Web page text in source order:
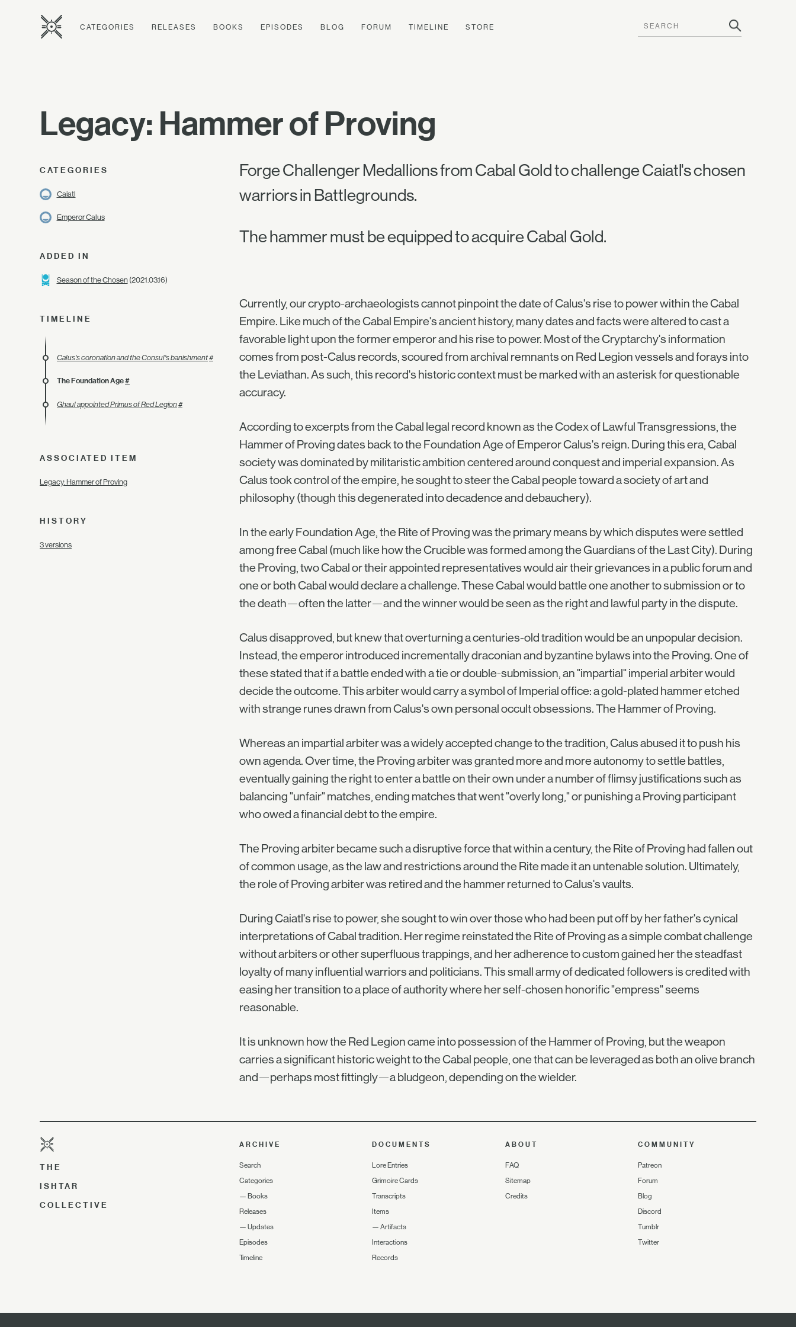
CATEGORIES RELEASES BOOKS EPISODES BLOG FORUM TIMELINE STORE
Legacy: Hammer of Proving
CATEGORIES
Caiatl
Emperor Calus
ADDED IN
Season of the Chosen(2021.03.16)
TIMELINE
Calus's coronation and the Consul's banishment#
The Foundation Age#
Ghaul appointed Primus of Red Legion#
ASSOCIATED ITEM
Legacy: Hammer of Proving
HISTORY
3 versions
Forge Challenger Medallions from Cabal Gold to challenge Caiatl's chosen
warriors in Battlegrounds.
The hammer must be equipped to acquire Cabal Gold.
Currently, our crypto-archaeologists cannot pinpoint the date of Calus's rise to power within the Cabal
Empire. Like much of the Cabal Empire's ancient history, many dates and facts were altered to cast a
favorable light upon the former emperor and his rise to power. Most of the Cryptarchy's information
comes from post-Calus records, scoured from archival remnants on Red Legion vessels and forays into
the Leviathan. As such, this record's historic context must be marked with an asterisk for questionable
accuracy.
According to excerpts from the Cabal legal record known as the Codex of Lawful Transgressions, the
Hammer of Proving dates back to the Foundation Age of Emperor Calus's reign. During this era, Cabal
society was dominated by militaristic ambition centered around conquest and imperial expansion. As
Calus took control of the empire, he sought to steer the Cabal people toward a society of art and
philosophy (though this degenerated into decadence and debauchery).
In the early Foundation Age, the Rite of Proving was the primary means by which disputes were settled
among free Cabal (much like how the Crucible was formed among the Guardians of the Last City). During
the Proving, two Cabal or their appointed representatives would air their grievances in a public forum and
one or both Cabal would declare a challenge. These Cabal would battle one another to submission or to
the death—often the latter—and the winner would be seen as the right and lawful party in the dispute.
Calus disapproved, but knew that overturning a centuries-old tradition would be an unpopular decision.
Instead, the emperor introduced incrementally draconian and byzantine bylaws into the Proving. One of
these stated that if a battle ended with a tie or double-submission, an "impartial" imperial arbiter would
decide the outcome. This arbiter would carry a symbol of Imperial office: a gold-plated hammer etched
with strange runes drawn from Calus's own personal occult obsessions. The Hammer of Proving.
Whereas an impartial arbiter was a widely accepted change to the tradition, Calus abused it to push his
own agenda. Over time, the Proving arbiter was granted more and more autonomy to settle battles,
eventually gaining the right to enter a battle on their own under a number of flimsy justifications such as
balancing "unfair" matches, ending matches that went "overly long," or punishing a Proving participant
who owed a financial debt to the empire.
The Proving arbiter became such a disruptive force that within a century, the Rite of Proving had fallen out
of common usage, as the law and restrictions around the Rite made it an untenable solution. Ultimately,
the role of Proving arbiter was retired and the hammer returned to Calus's vaults.
During Caiatl's rise to power, she sought to win over those who had been put off by her father's cynical
interpretations of Cabal tradition. Her regime reinstated the Rite of Proving as a simple combat challenge
without arbiters or other superfluous trappings, and her adherence to custom gained her the steadfast
loyalty of many influential warriors and politicians. This small army of dedicated followers is credited with
easing her transition to a place of authority where her self-chosen honorific "empress" seems
reasonable.
It is unknown how the Red Legion came into possession of the Hammer of Proving, but the weapon
carries a significant historic weight to the Cabal people, one that can be leveraged as both an olive branch
and—perhaps most fittingly—a bludgeon, depending on the wielder.
THE
ISHTAR
COLLECTIVE
ARCHIVE
Search
Categories
— Books
Releases
— Updates
Episodes
Timeline
DOCUMENTS
Lore Entries
Grimoire Cards
Transcripts
Items
—Artifacts
Interactions
Records
ABOUT
FAQ
Sitemap
Credits
COMMUNITY
Patreon
Forum
Blog
Discord
Tumblr
Twitter